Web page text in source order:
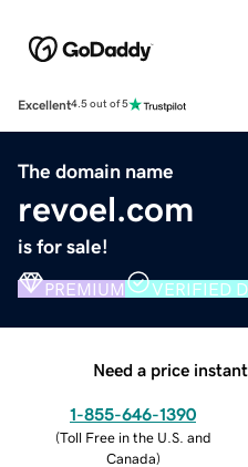
Excellent4.5 out of 5
The domain name
revoel.com
is for sale!
PREMIUM VERIFIED
Need a price
1-855-646-1390
(Toll Free in the U.S. and
Canada)